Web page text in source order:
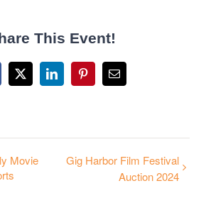
This Event!
X LinkedInPinterestEmail
Movie
Gig Harbor Film Festival
Auction 2024